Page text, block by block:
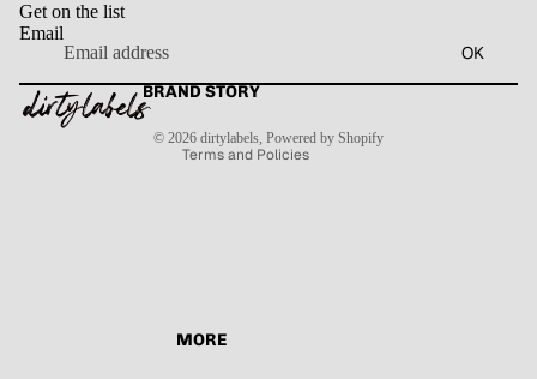
BRAND STORY
MORE
Get on the list
Email
OK
© 2026 dirtylabels, Powered by Shopify
Terms and Policies
Privacy policy
Refund policy
Terms of service
Contact information
Shipping policy